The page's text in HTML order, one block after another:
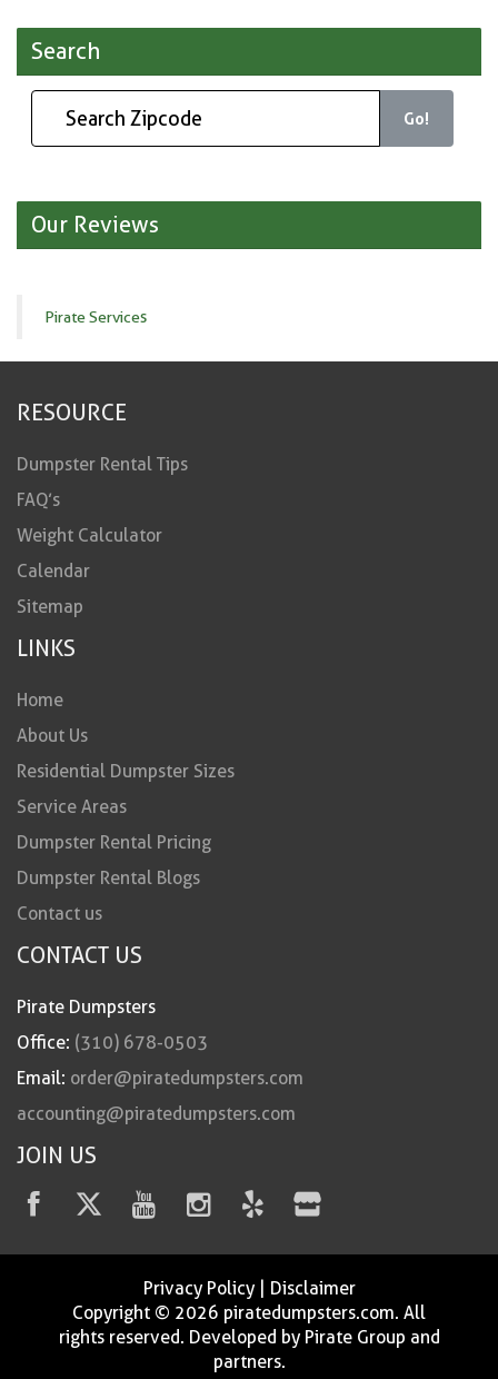
Search
Go!
Our Reviews
Pirate Services
RESOURCE
Dumpster Rental Tips
FAQ’s
Weight Calculator
Calendar
Sitemap
LINKS
Home
About Us
Residential Dumpster Sizes
Service Areas
Dumpster Rental Pricing
Dumpster Rental Blogs
Contact us
CONTACT US
Pirate Dumpsters
Office: (310) 678-0503
Email: order@piratedumpsters.com
accounting@piratedumpsters.com
JOIN US
Privacy Policy| Disclaimer
Copyright © 2026 piratedumpsters.com. All
rights reserved. Developed by Pirate Group and
partners.